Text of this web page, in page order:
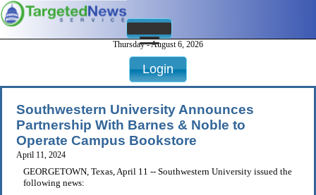
Thursday - August 6, 2026
Login
Southwestern University Announces
Partnership With Barnes & Noble to
Operate Campus Bookstore
April 11, 2024
GEORGETOWN, Texas, April 11 -- Southwestern University issued the
following news: